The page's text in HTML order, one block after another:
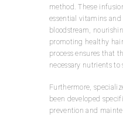
method. These
essential vitamins
bloodstream,
promoting healthy
process ensures that
necessary nutrients to
Furthermore,
been developed
prevention and